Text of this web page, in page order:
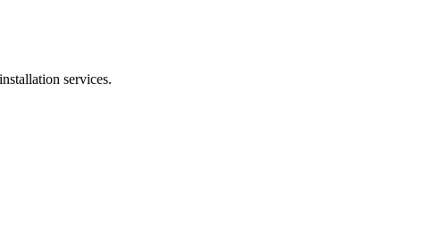
services.